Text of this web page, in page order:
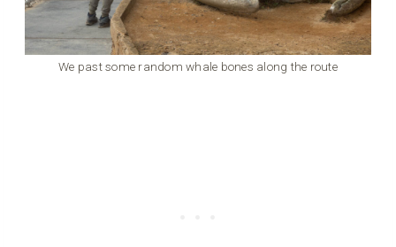
We past some random whale bones along the route